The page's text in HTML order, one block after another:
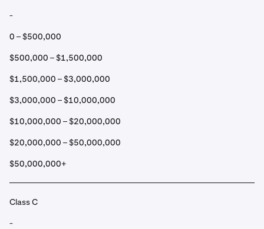
-
0 – $500,000
$500,000 – $1,500,000
$1,500,000 – $3,000,000
$3,000,000 – $10,000,000
$10,000,000 – $20,000,000
$20,000,000 – $50,000,000
$50,000,000+
Class C
-